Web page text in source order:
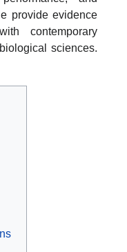
provide evidence
contemporary
sciences.